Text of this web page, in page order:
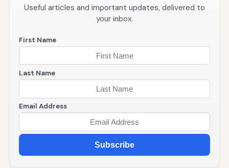
Useful articles and important updates, delivered to
your inbox.
First Name
Last Name
Email Address
Subscribe